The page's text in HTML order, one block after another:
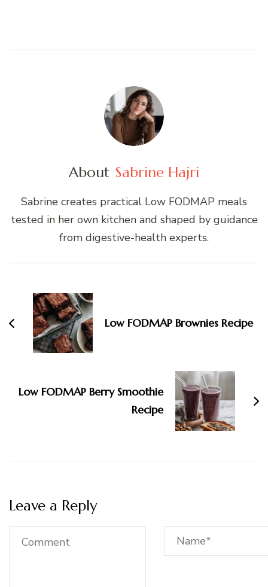
About Sabrine Hajri
Sabrine creates practical Low FODMAP meals
tested in her own kitchen and shaped by guidance
from digestive-health experts.
Navigation
Low FODMAP Brownies Recipe
Low FODMAP Berry Smoothie
Recipe
Leave a Reply